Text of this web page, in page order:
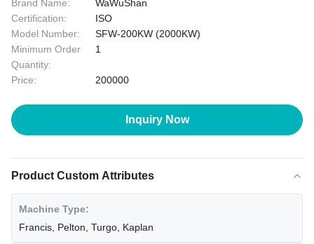
Brand Name:
WaWuShan
Certification:
ISO
Model Number:
SFW-200KW (2000KW)
Minimum Order
Quantity:
1
Price: 200000
Inquiry Now
Product Custom Attributes
Machine Type:
Francis, Pelton, Turgo, Kaplan